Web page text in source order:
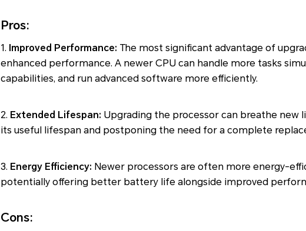
Pros:
1. Improved Performance: The most significant advantage of
enhanced performance. A newer CPU can handle more tasks
capabilities, and run advanced software more efficiently.
2. Extended Lifespan: Upgrading the processor can breathe new
its useful lifespan and postponing the need for a complete
3. Energy Efficiency: Newer processors are often more energy-
potentially offering better battery life alongside improved
Cons: